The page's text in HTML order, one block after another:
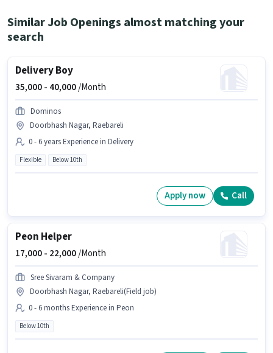
Similar Job Openings almost matching your
search
Delivery Boy
35,000 - 40,000/Month
Dominos
Doorbhash Nagar, Raebareli
0 - 6 years Experience in Delivery
Flexible Below 10th
Apply now Call
Peon Helper
17,000 - 22,000/Month
Sree Sivaram & Company
Doorbhash Nagar, Raebareli(Field job)
0 - 6 months Experience in Peon
Below 10th